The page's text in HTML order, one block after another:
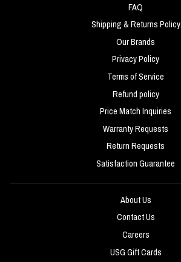
FAQ
Shipping & Returns Policy
Our Brands
Privacy Policy
Terms of Service
Refund policy
Price Match Inquiries
Warranty Requests
Return Requests
Satisfaction Guarantee
About Us
Contact Us
Careers
USG Gift Cards